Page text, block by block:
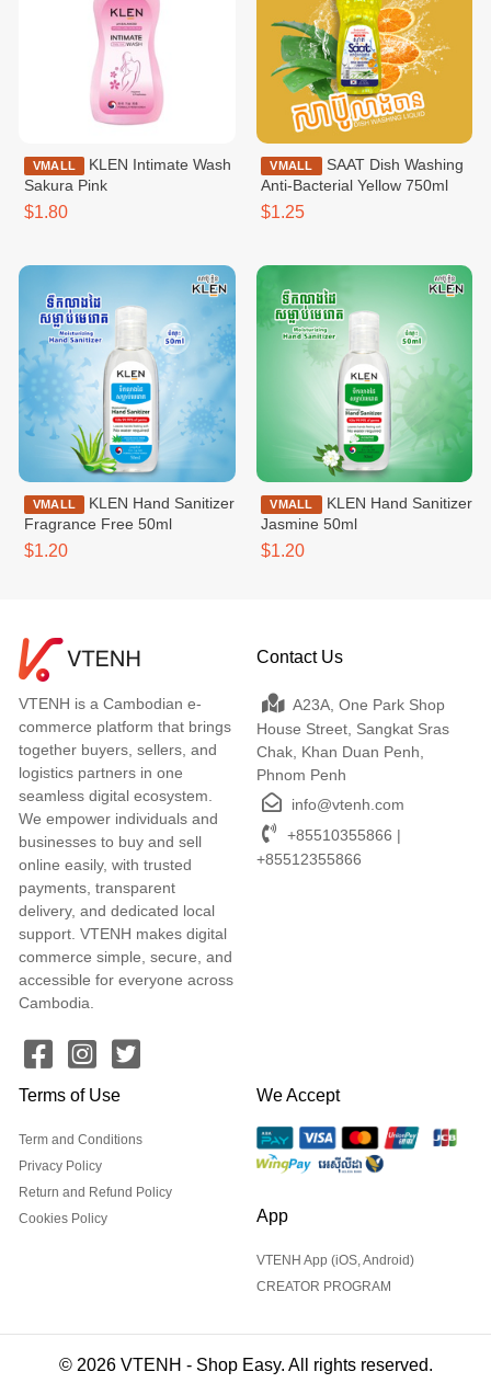
VMALL
Sakura Pink
$1.80
VMALL
SAAT Dish Washing
Anti-Bacterial​​​ Yellow 750ml
$1.25
VMALL
Fragrance Free 50ml
$1.20
VMALL
KLEN Hand Sanitizer
Jasmine 50ml
$1.20
VTENH is a Cambodian e-
commerce platform that brings
together buyers, sellers, and
logistics partners in one
seamless digital ecosystem.
We empower individuals and
businesses to buy and sell
online easily, with trusted
payments, transparent
delivery, and dedicated local
support. VTENH makes digital
commerce simple, secure, and
accessible for everyone across
Cambodia.
Contact Us
A23A, One Park Shop
House Street, Sangkat Sras
Chak, Khan Duan Penh,
Phnom Penh
info@vtenh.com
+85510355866 |
+85512355866
Terms of Use
Term and Conditions
Privacy Policy
Return and Refund Policy
Cookies Policy
We Accept
App
VTENH App (iOS, Android)
CREATOR PROGRAM
© 2026 VTENH - Shop Easy. All rights reserved.